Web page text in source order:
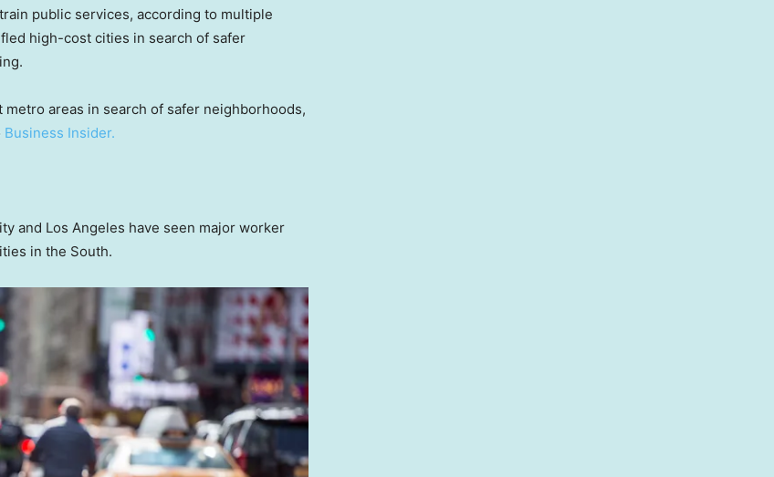
public services, according to multiple
high-cost cities in search of safer
areas in search of safer neighborhoods,
Business Insider.
and Los Angeles have seen major worker
in the South.